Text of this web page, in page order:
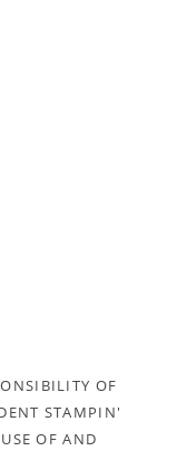
OF
STAMPIN'
OF AND